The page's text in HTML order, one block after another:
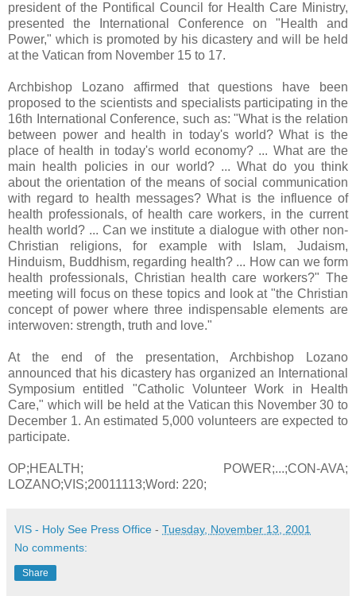
president of the Pontifical Council for Health Care Ministry,
presented the International Conference on "Health and
Power," which is promoted by his dicastery and will be held
at the Vatican from November 15 to 17.
Archbishop Lozano affirmed that questions have been
proposed to the scientists and specialists participating in the
16th International Conference, such as: "What is the relation
between power and health in today's world? What is the
place of health in today's world economy? ... What are the
main health policies in our world? ... What do you think
about the orientation of the means of social communication
with regard to health messages? What is the influence of
health professionals, of health care workers, in the current
health world? ... Can we institute a dialogue with other non-
Christian religions, for example with Islam, Judaism,
Hinduism, Buddhism, regarding health? ... How can we form
health professionals, Christian health care workers?" The
meeting will focus on these topics and look at "the Christian
concept of power where three indispensable elements are
interwoven: strength, truth and love."
At the end of the presentation, Archbishop Lozano
announced that his dicastery has organized an International
Symposium entitled "Catholic Volunteer Work in Health
Care," which will be held at the Vatican this November 30 to
December 1. An estimated 5,000 volunteers are expected to
participate.
OP;HEALTH; POWER;...;CON-AVA;
LOZANO;VIS;20011113;Word: 220;
VIS - Holy See Press Office - Tuesday, November 13, 2001
No comments:
Share